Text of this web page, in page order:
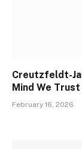
Creutzfeldt-
Mind We
February 16, 2026